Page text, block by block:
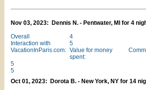
Nov 03, 2023: Dennis N. - Pentwater, MI for 4
Overall
4
Interaction with
VacationInParis.com:
5
Value for money
spent:
5
5
Oct 01, 2023: Dorota B. - New York, NY for 14